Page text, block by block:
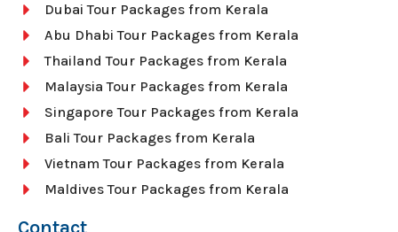
Dubai Tour Packages from Kerala
Abu Dhabi Tour Packages from Kerala
Thailand Tour Packages from Kerala
Malaysia Tour Packages from Kerala
Singapore Tour Packages from Kerala
Bali Tour Packages from Kerala
Vietnam Tour Packages from Kerala
Maldives Tour Packages from Kerala